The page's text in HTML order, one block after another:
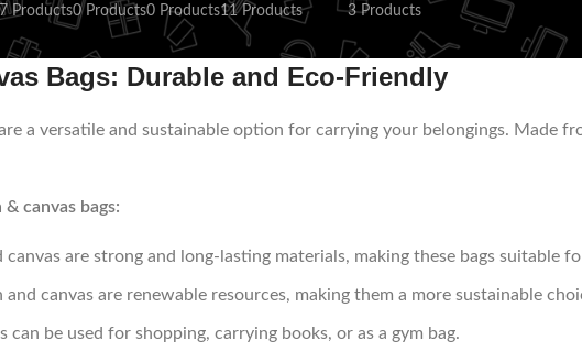
Products0 Products0 Products11 Products
3 Products
Bags: Durable and Eco-Friendly
a versatile and sustainable option for carrying your belongings. Made
canvas bags:
canvas are strong and long-lasting materials, making these bags suitable
and canvas are renewable resources, making them a more sustainable
can be used for shopping, carrying books, or as a gym bag.